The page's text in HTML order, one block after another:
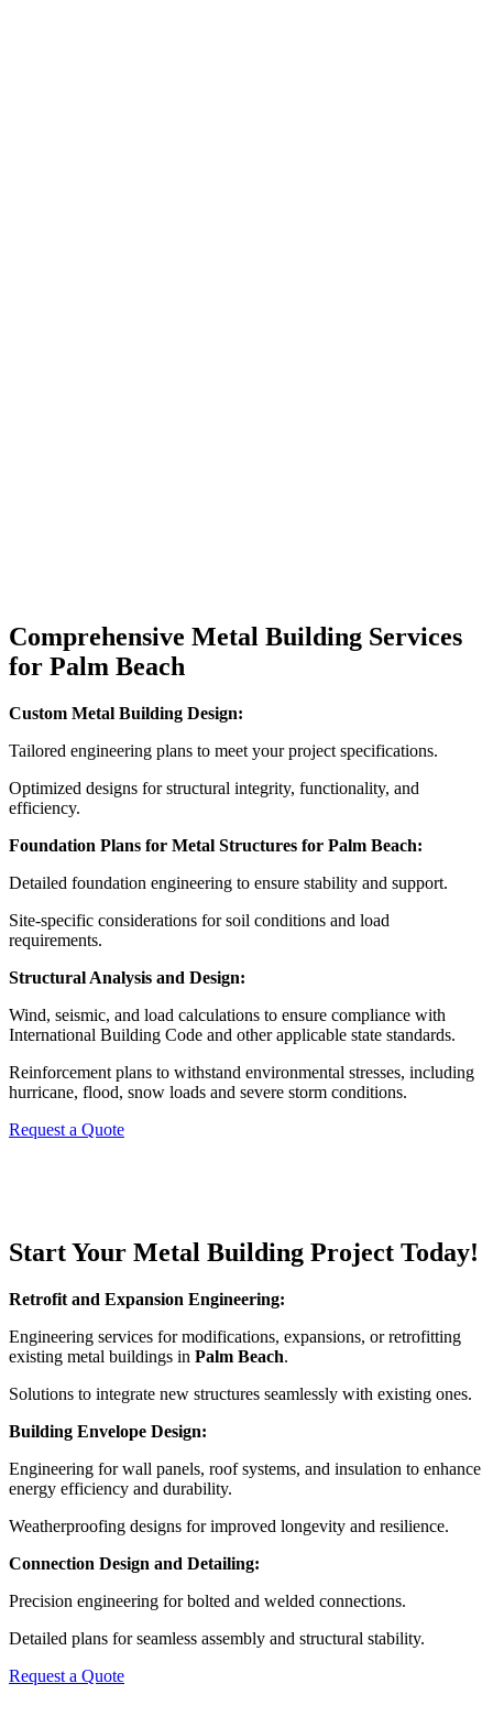
Comprehensive Metal Building Services
for Palm Beach
Custom Metal Building Design:
Tailored engineering plans to meet your project specifications.
Optimized designs for structural integrity, functionality, and
efficiency.
Foundation Plans for Metal Structures for Palm Beach:
Detailed foundation engineering to ensure stability and support.
Site-specific considerations for soil conditions and load
requirements.
Structural Analysis and Design:
Wind, seismic, and load calculations to ensure compliance with
International Building Code and other applicable state standards.
Reinforcement plans to withstand environmental stresses, including
hurricane, flood, snow loads and severe storm conditions.
Request a Quote
Start Your Metal Building Project Today!
Retrofit and Expansion Engineering:
Engineering services for modifications, expansions, or retrofitting
existing metal buildings in Palm Beach.
Solutions to integrate new structures seamlessly with existing ones.
Building Envelope Design:
Engineering for wall panels, roof systems, and insulation to enhance
energy efficiency and durability.
Weatherproofing designs for improved longevity and resilience.
Connection Design and Detailing:
Precision engineering for bolted and welded connections.
Detailed plans for seamless assembly and structural stability.
Request a Quote